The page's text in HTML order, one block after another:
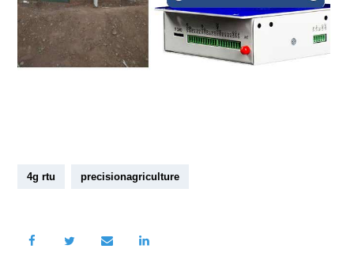
4g rtu precisionagriculture